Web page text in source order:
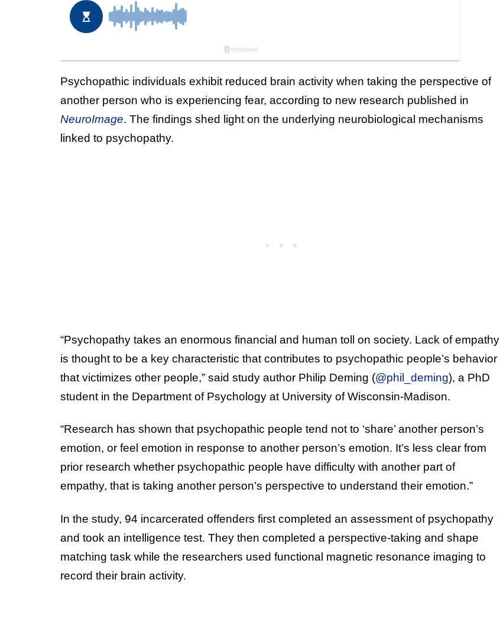
Psychopathic individuals exhibit reduced brain activity when taking the perspective of
another person who is experiencing fear, according to new research published in
NeuroImage. The findings shed light on the underlying neurobiological mechanisms
linked to psychopathy.
“Psychopathy takes an enormous financial and human toll on society. Lack of empathy
is thought to be a key characteristic that contributes to psychopathic people’s behavior
that victimizes other people,” said study author Philip Deming (@phil_deming), a PhD
student in the Department of Psychology at University of Wisconsin-Madison.
“Research has shown that psychopathic people tend not to ‘share’ another person’s
emotion, or feel emotion in response to another person’s emotion. It’s less clear from
prior research whether psychopathic people have difficulty with another part of
empathy, that is taking another person’s perspective to understand their emotion.”
In the study, 94 incarcerated offenders first completed an assessment of psychopathy
and took an intelligence test. They then completed a perspective-taking and shape
matching task while the researchers used functional magnetic resonance imaging to
record their brain activity.